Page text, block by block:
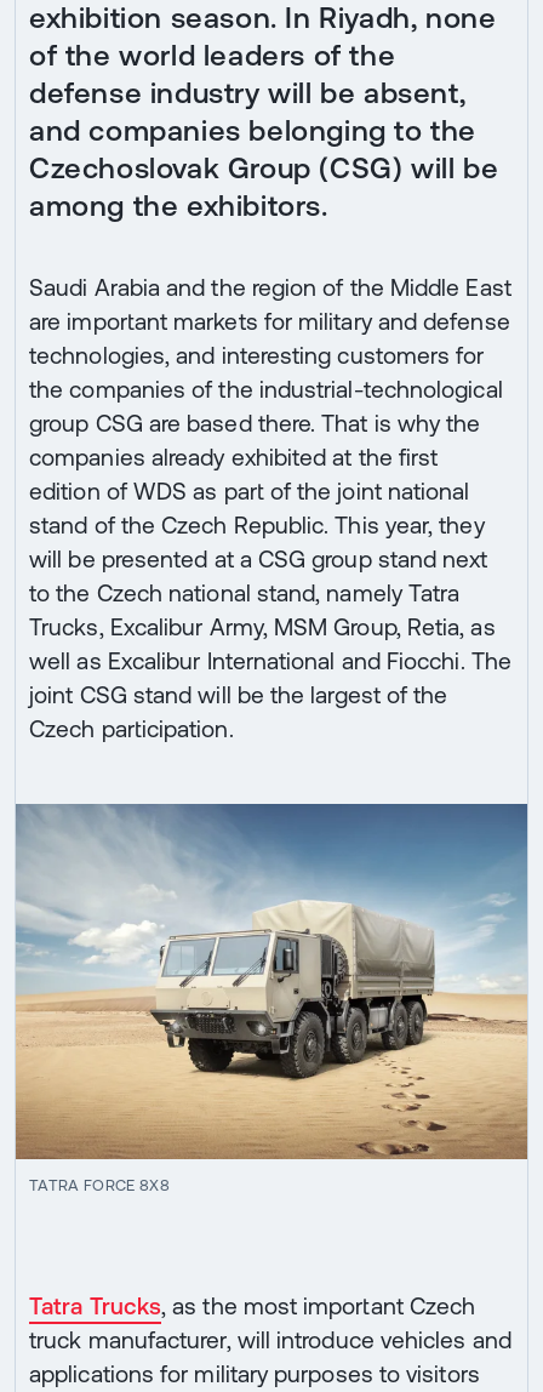
exhibition season. In Riyadh, none
of the world leaders of the
defense industry will be absent,
and companies belonging to the
Czechoslovak Group (CSG) will be
among the exhibitors.
Saudi Arabia and the region of the Middle East
are important markets for military and defense
technologies, and interesting customers for
the companies of the industrial-technological
group CSG are based there. That is why the
companies already exhibited at the first
edition of WDS as part of the joint national
stand of the Czech Republic. This year, they
will be presented at a CSG group stand next
to the Czech national stand, namely Tatra
Trucks, Excalibur Army, MSM Group, Retia, as
well as Excalibur International and Fiocchi. The
joint CSG stand will be the largest of the
Czech participation.
TATRA FORCE 8X8
Tatra Trucks, as the most important Czech
truck manufacturer, will introduce vehicles and
applications for military purposes to visitors